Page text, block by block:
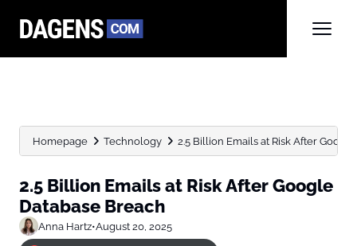
Homepage Technology 2.5 Billion Emails at Risk After
2.5 Billion Emails at Risk After Google
Database Breach
Anna Hartz•August 20, 2025